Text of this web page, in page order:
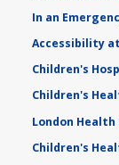
In an
Accessibility at
Children's
Children's
London Health
Children's